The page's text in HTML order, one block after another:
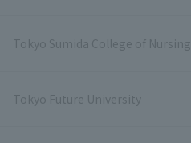
Tokyo Sumida College of Nursing
Tokyo Future University